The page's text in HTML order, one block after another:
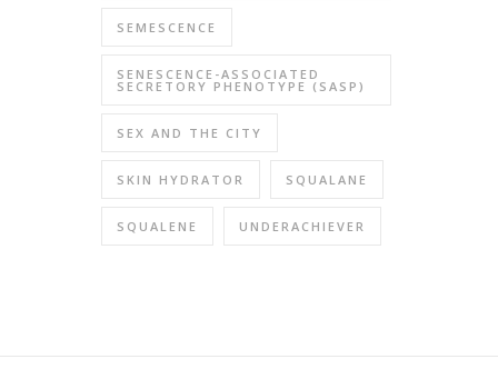
SEMESCENCE
SENESCENCE-ASSOCIATED
SECRETORY PHENOTYPE (SASP)
SEX AND THE CITY
SKIN HYDRATOR SQUALANE
SQUALENE UNDERACHIEVER